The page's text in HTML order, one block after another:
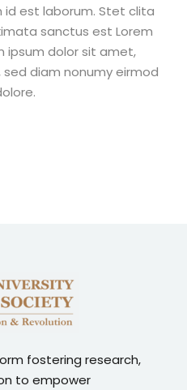
est laborum. Stet clita
sanctus est Lorem
ipsum dolor sit amet,
diam nonumy eirmod
fostering research,
to empower